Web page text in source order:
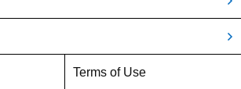
Terms of Use